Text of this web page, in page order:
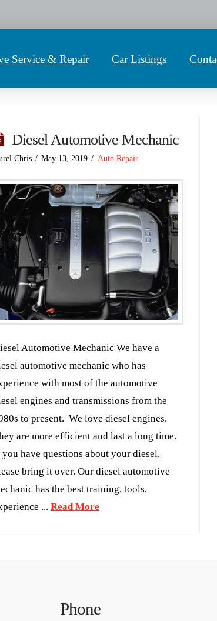
Service & Repair Car Listings
Diesel Automotive Mechanic
Chris May 13, 2019 Auto Repair
Automotive Mechanic We have a
automotive mechanic who has
with most of the automotive
engines and transmissions from the
to present. We love diesel engines.
are more efficient and last a long time.
have questions about your diesel,
bring it over. Our diesel automotive
has the best training, tools,
... Read More
Phone